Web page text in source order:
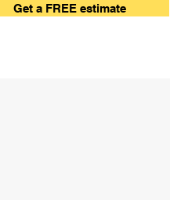
Get a FREE estimate